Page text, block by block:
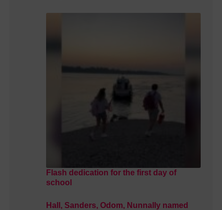
Flash dedication for the first day of
school
Hall, Sanders, Odom, Nunnally named